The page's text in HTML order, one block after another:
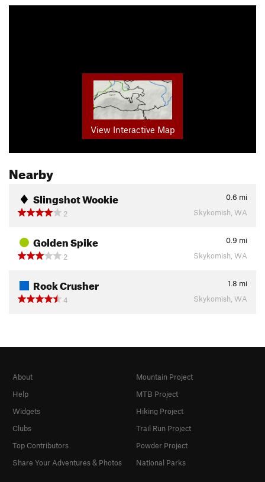
View Interactive Map
Nearby
Slingshot Wookie 0.6 mi
2
Skykomish, WA
Golden Spike 0.9 mi
2
Skykomish, WA
Rock Crusher 1.8 mi
4
Skykomish, WA
About
Help
Widgets
Clubs
Top Contributors
Share Your Adventures & Photos
Mountain Project
MTB Project
Hiking Project
Trail Run Project
Powder Project
National Parks